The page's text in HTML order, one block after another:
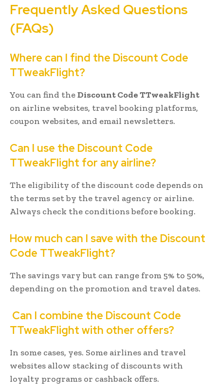
Frequently Asked Questions
(FAQs)
Where can I find the Discount Code
TTweakFlight?
You can find theDiscount Code TTweakFlight
on airline websites, travel booking platforms,
coupon websites, and email newsletters.
Can I use the Discount Code
TTweakFlight for any airline?
The eligibility of the discount code depends on
the terms set by the travel agency or airline.
Always check the conditions before booking.
How much can I save with the Discount
Code TTweakFlight?
The savings vary but can range from 5% to 50%,
depending on the promotion and travel dates.
Can I combine the Discount Code
TTweakFlight with other offers?
In some cases, yes. Some airlines and travel
websites allow stacking of discounts with
loyalty programs or cashback offers.